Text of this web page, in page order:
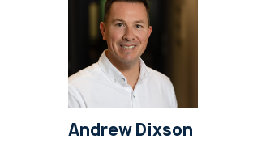
Andrew Dixson